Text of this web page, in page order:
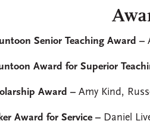
Senior Teaching Award –
Award for Superior
Award – Amy Kind,
Award for Service – Daniel